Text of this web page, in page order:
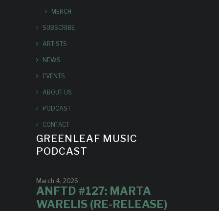
MERCH
SUBSCRIBE
ARTISTS
NEWS
EVENTS
ABOUT US
PODCAST
CONTACT
GREENLEAF MUSIC
PODCAST
March 4, 2026
ANFTD #127: MARTA
WARELIS (RE-RELEASE)